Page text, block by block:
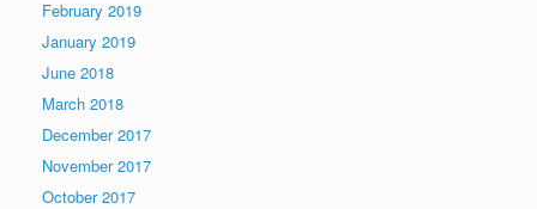
February 2019
January 2019
June 2018
March 2018
December 2017
November 2017
October 2017